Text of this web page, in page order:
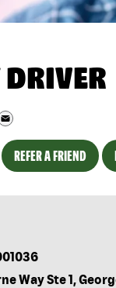
DRIVER
REFER A FRIEND
Way Ste 1,